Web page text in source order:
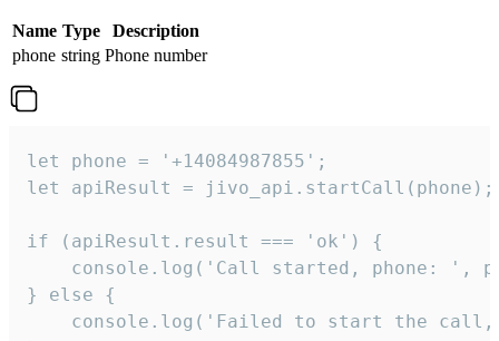
Name Type
Description
phone string Phone number
let phone = '+14084987855';
let apiResult = jivo_api.startCall(phone);
if (apiResult.result === 'ok') {
console.log('Call started, phone: ',
} else {
console.log('Failed to start the